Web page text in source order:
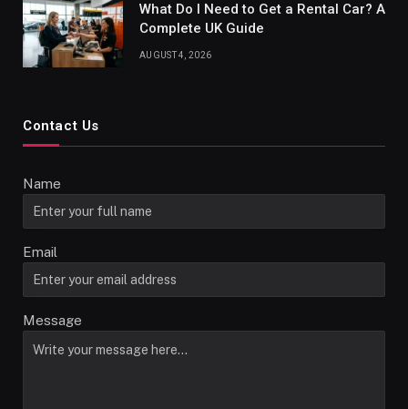
What Do I Need to Get a Rental Car? A
Complete UK Guide
AUGUST 4, 2026
Contact Us
Name
Email
Message